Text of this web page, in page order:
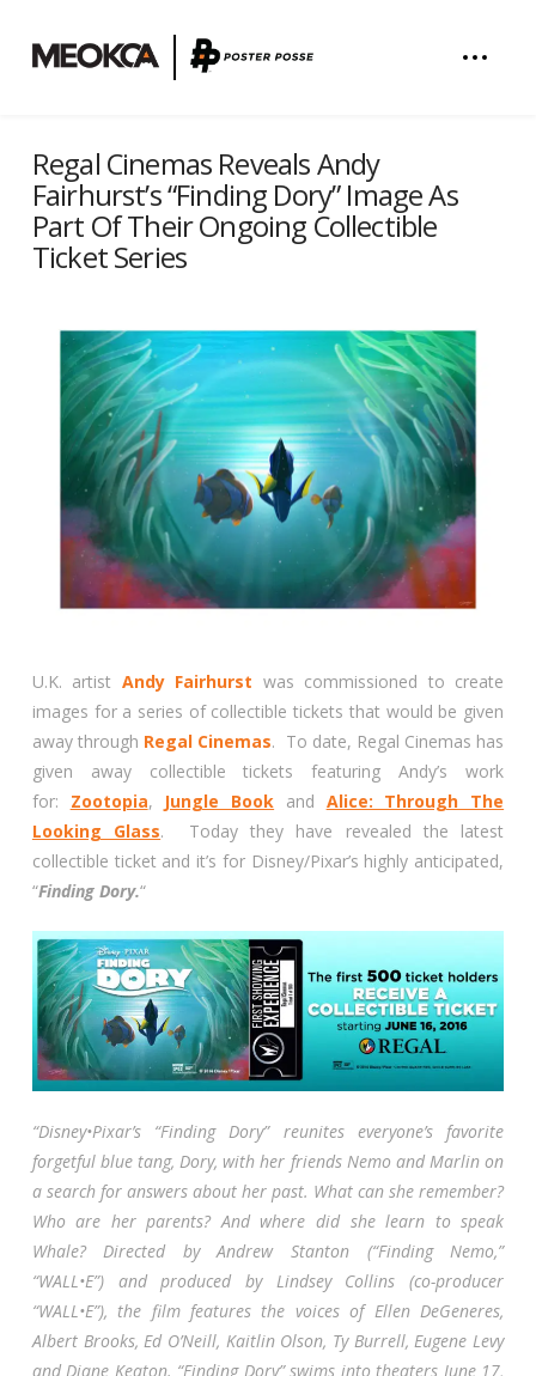
Regal Cinemas Reveals Andy
Fairhurst’s “Finding Dory” Image As
Part Of Their Ongoing Collectible
Ticket Series
U.K. artist Andy Fairhurst was commissioned to create
images for a series of collectible tickets that would be given
away through Regal Cinemas. To date, Regal Cinemas has
given away collectible tickets featuring Andy’s work
for: Zootopia, Jungle Book and Alice: Through The
Looking Glass. Today they have revealed the latest
collectible ticket and it’s for Disney/Pixar’s highly anticipated,
“Finding Dory.“
“Disney•Pixar’s “Finding Dory” reunites everyone’s favorite
forgetful blue tang, Dory, with her friends Nemo and Marlin on
a search for answers about her past. What can she remember?
Who are her parents? And where did she learn to speak
Whale? Directed by Andrew Stanton (“Finding Nemo,”
“WALL•E”) and produced by Lindsey Collins (co-producer
“WALL•E”), the film features the voices of Ellen DeGeneres,
Albert Brooks, Ed O’Neill, Kaitlin Olson, Ty Burrell, Eugene Levy
and Diane Keaton. “Finding Dory” swims into theaters June 17,